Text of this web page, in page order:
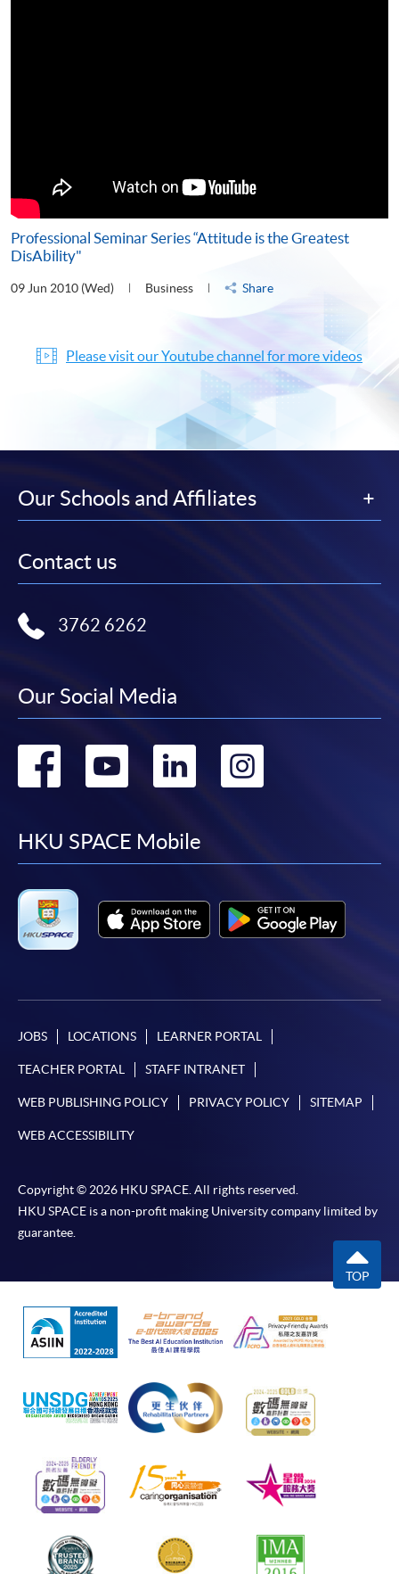
Professional Seminar Series “Attitude is the Greatest
DisAbility"
09 Jun 2010 (Wed) Business Share
Please visit our Youtube channel for more videos
Our Schools and Affiliates
Contact us
3762 6262
Our Social Media
Go
facebook
Go
youtube
Go
linkedin
Go
HKU SPACE Mobile
JOBS LOCATIONS LEARNER PORTAL
TEACHER PORTAL STAFF INTRANET
WEB PUBLISHING POLICY PRIVACY POLICY SITEMAP
WEB ACCESSIBILITY
Copyright © 2026 HKU SPACE. All rights reserved.
HKU SPACE is a non-profit making University company limited by
guarantee.
TOP